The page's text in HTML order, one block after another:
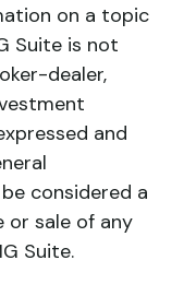
on a topic
Suite is not
dealer,
and
considered a
sale of any
Suite.